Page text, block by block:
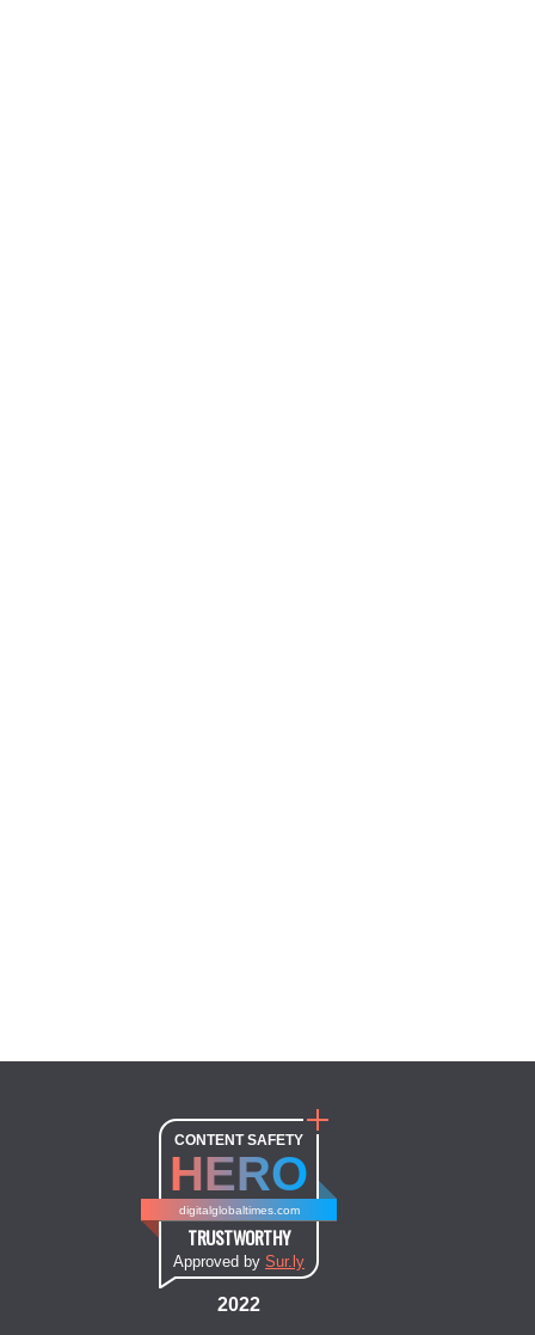
CONTENT SAFETY
HERO
digitalglobaltimes.com
TRUSTWORTHY
Approved by Sur.ly
2022